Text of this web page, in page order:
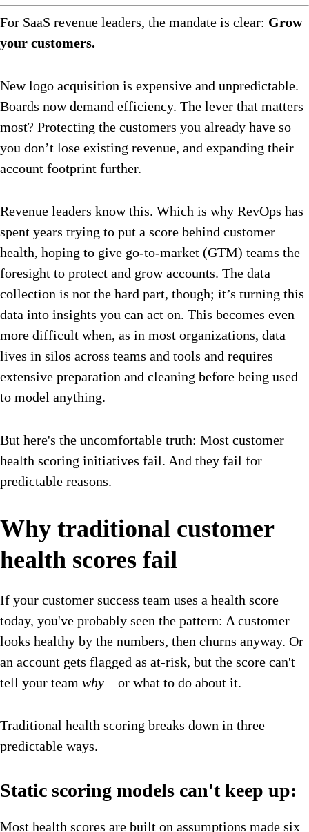
For SaaS revenue leaders, the mandate is clear: Grow
your customers.
New logo acquisition is expensive and unpredictable.
Boards now demand efficiency. The lever that matters
most? Protecting the customers you already have so
you don’t lose existing revenue, and expanding their
account footprint further.
Revenue leaders know this. Which is why RevOps has
spent years trying to put a score behind customer
health, hoping to give go-to-market (GTM) teams the
foresight to protect and grow accounts. The data
collection is not the hard part, though; it’s turning this
data into insights you can act on. This becomes even
more difficult when, as in most organizations, data
lives in silos across teams and tools and requires
extensive preparation and cleaning before being used
to model anything.
But here's the uncomfortable truth: Most customer
health scoring initiatives fail. And they fail for
predictable reasons.
Why traditional customer
health scores fail
If your customer success team uses a health score
today, you've probably seen the pattern: A customer
looks healthy by the numbers, then churns anyway. Or
an account gets flagged as at-risk, but the score can't
tell your team why—or what to do about it.
Traditional health scoring breaks down in three
predictable ways.
Static scoring models can't keep up:
Most health scores are built on assumptions made six